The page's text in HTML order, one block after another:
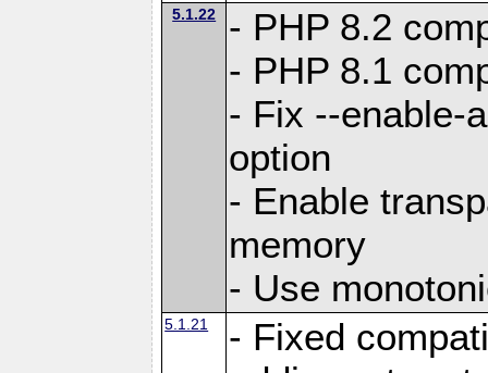
5.1.22
- PHP 8.2
- PHP 8.1
- Fix --enable-
option
- Enable
memory
- Use
5.1.21
- Fixed